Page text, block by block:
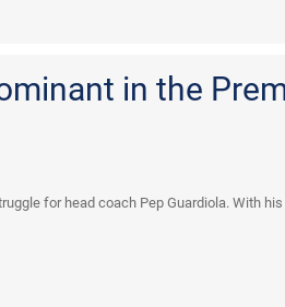
in the
for head coach Pep Guardiola. With